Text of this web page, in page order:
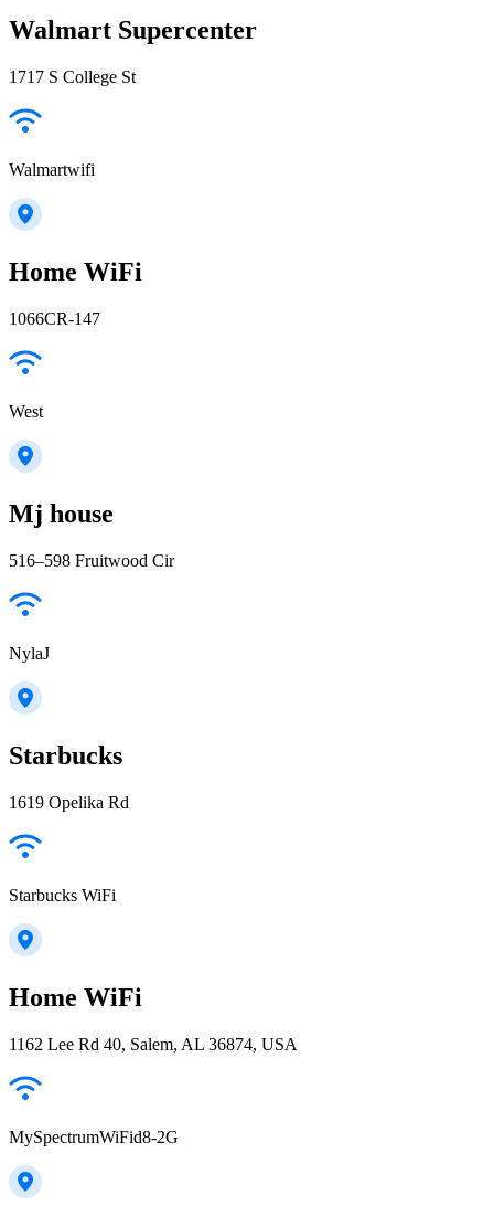
Walmart Supercenter
1717 S College St
Walmartwifi
Home WiFi
1066CR-147
West
Mj house
516–598 Fruitwood Cir
NylaJ
Starbucks
1619 Opelika Rd
Starbucks WiFi
Home WiFi
1162 Lee Rd 40, Salem, AL 36874, USA
MySpectrumWiFid8-2G